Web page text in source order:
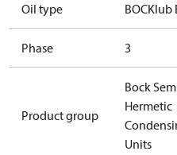
Oil type BOCKlub
Phase 3
Product group
Bock
Hermetic
Units